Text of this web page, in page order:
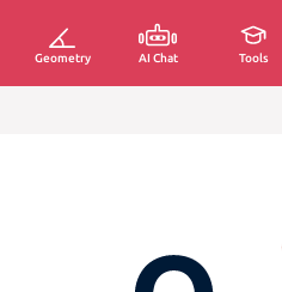
Geometry AI Chat Tools